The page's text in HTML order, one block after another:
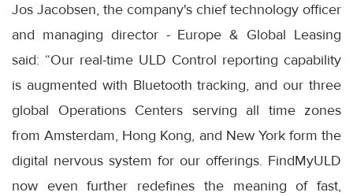
Jos Jacobsen, the company's chief technology officer
and managing director - Europe & Global Leasing
said: “Our real-time ULD Control reporting capability
is augmented with Bluetooth tracking, and our three
global Operations Centers serving all time zones
from Amsterdam, Hong Kong, and New York form the
digital nervous system for our offerings. FindMyULD
now even further redefines the meaning of fast,